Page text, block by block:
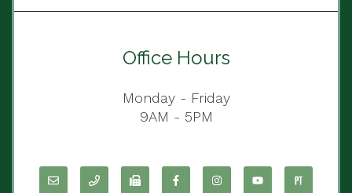
Office Hours
Monday - Friday
9AM - 5PM